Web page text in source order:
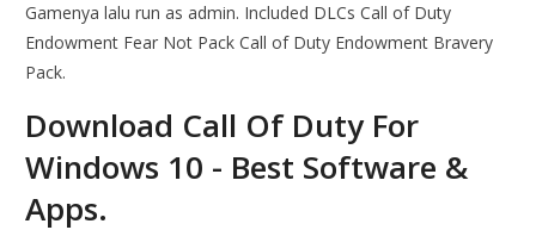
Gamenya lalu run as admin. Included DLCs Call of Duty
Endowment Fear Not Pack Call of Duty Endowment Bravery
Pack.
Download Call Of Duty For
Windows 10 - Best Software &
Apps.